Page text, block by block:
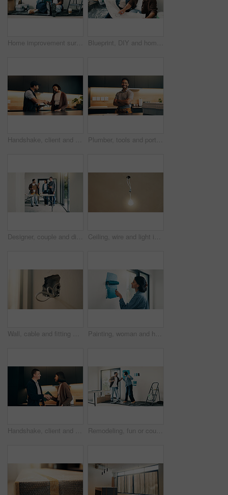
Home improvement surprise and tablet with couple on floor for discussion or project planning. Conversation, real estate app and wow with people in new house for construction or interior design Blueprint, DIY and home improvement with couple on floor for discussion or project planning. Conversation, building plan and renovation with happy people in new house for layout or interior design
Handshake, client and tablet with handyman in kitchen for invoice agreement, repair plan and consulting. Plumbing solution, home renovation quote and shaking hands with people for online feedback Plumber, tools and portrait of man in kitchen for plumbing service, maintenance and repair. Handyman, home and person with utility belt, pride and crossed arms for project, renovation and fixing
Designer, couple and discussion with homeowner in agreement, deal and planning at construction site. People, client collaboration and conversation for dream home, expansion or building remodeling Ceiling, wire and light in home for fitting, electrical compliance and incomplete infrastructure. Renovation, remodeling and lightbulb in house for circuit testing, installation and outlet with space
Wall, cable and fitting with outlet for electrical work, protection or wiring safety in building. Empty, hole or electric installation with power for system maintenance, repair or home improvement Painting, woman and happy with wall renovation for living room makeover, home upgrade or maintenance. Interior design, homeowner and smile with paintbrush for house improvement, change and diy decor
Handshake, client and tablet with plumber in kitchen for invoice agreement, repair plan or handyman. Plumbing solution, home renovation quote or shaking hands with people for technology and feedback Remodeling, fun or couple in living room with dance, fresh start or happy moment in dream house. Property, renovation or people with groove, housing success or new homeowners in moving achievement.